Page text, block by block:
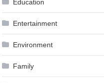
Education
Entertainment
Environment
Family